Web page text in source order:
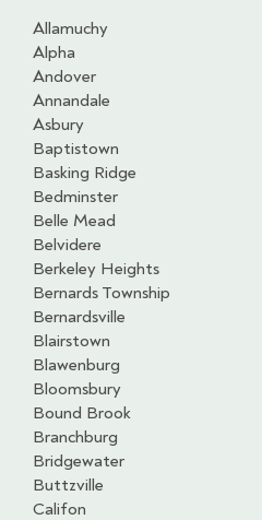
Allamuchy
Alpha
Andover
Annandale
Asbury
Baptistown
Basking Ridge
Bedminster
Belle Mead
Belvidere
Berkeley Heights
Bernards Township
Bernardsville
Blairstown
Blawenburg
Bloomsbury
Bound Brook
Branchburg
Bridgewater
Buttzville
Califon